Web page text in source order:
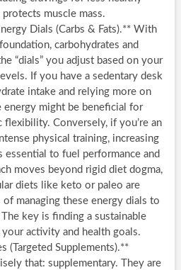
muscle mass.
Dials (Carbs & Fats).** With
carbohydrates and
“dials” you adjust based on your
If you have a sedentary desk
intake and relying more on
energy might be beneficial for
flexibility. Conversely, if you’re an
physical training, increasing
essential to fuel performance and
moves beyond rigid diet dogma,
diets like keto or paleo are
managing these energy dials to
key is finding a sustainable
your activity and health goals.
(Targeted Supplements).**
that: supplementary. They are